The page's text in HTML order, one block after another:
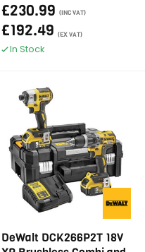
£230.99 (INC VAT)
£192.49 (EX VAT)
In Stock
DeWalt DCK266P2T 18V